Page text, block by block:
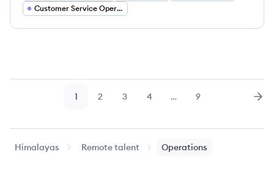
Customer Service Operations
Page
1 Page
2 Page
3 Page
4 … Page
9
Himalayas Remote talent Operations